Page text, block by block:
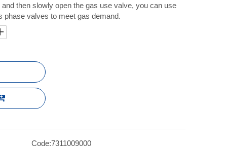
then slowly open the gas use valve, you can use
phase valves to meet gas demand.
Code:7311009000